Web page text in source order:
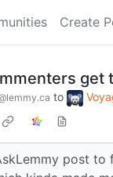
Create
get
to
post